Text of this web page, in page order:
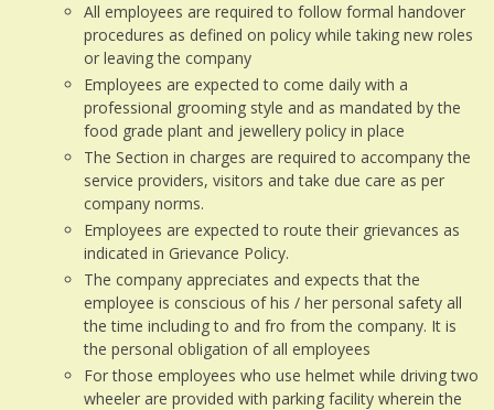
All employees are required to follow formal handover
procedures as defined on policy while taking new roles
or leaving the company
Employees are expected to come daily with a
professional grooming style and as mandated by the
food grade plant and jewellery policy in place
The Section in charges are required to accompany the
service providers, visitors and take due care as per
company norms.
Employees are expected to route their grievances as
indicated in Grievance Policy.
The company appreciates and expects that the
employee is conscious of his / her personal safety all
the time including to and fro from the company. It is
the personal obligation of all employees
For those employees who use helmet while driving two
wheeler are provided with parking facility wherein the